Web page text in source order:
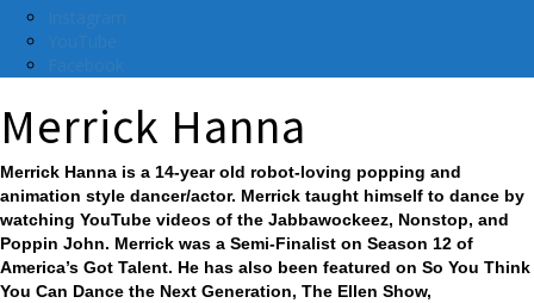
Merrick Hanna
Merrick Hanna is a 14-year old robot-loving popping and
animation style dancer/actor. Merrick taught himself to dance by
watching YouTube videos of the Jabbawockeez, Nonstop, and
Poppin John. Merrick was a Semi-Finalist on Season 12 of
America’s Got Talent. He has also been featured on So You Think
You Can Dance the Next Generation, The Ellen Show,